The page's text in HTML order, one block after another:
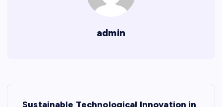
admin
Sustainable Technological Innovation in